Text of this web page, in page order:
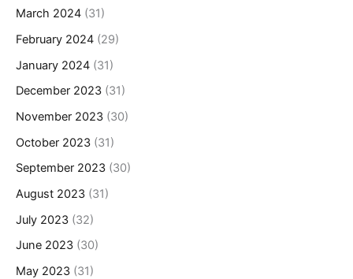
March 2024 (31)
February 2024 (29)
January 2024 (31)
December 2023 (31)
November 2023 (30)
October 2023 (31)
September 2023 (30)
August 2023 (31)
July 2023 (32)
June 2023 (30)
May 2023 (31)